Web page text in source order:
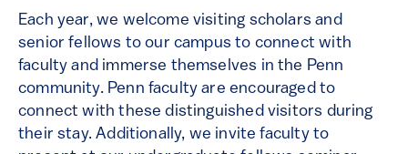
Each year, we welcome visiting scholars and
senior fellows to our campus to connect with
faculty and immerse themselves in the Penn
community. Penn faculty are encouraged to
connect with these distinguished visitors during
their stay. Additionally, we invite faculty to